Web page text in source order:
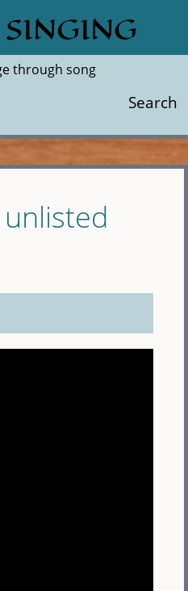
through song
Search